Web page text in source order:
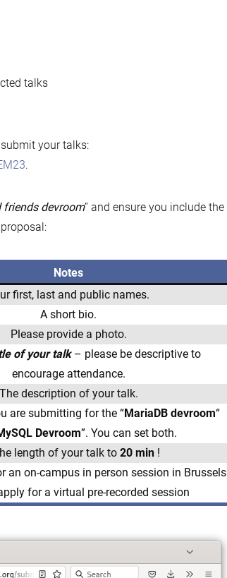
talks
your talks:
.
friends devroom” and ensure you include the
Notes
first, last and public names.
A short bio.
Please provide a photo.
of your talk – please be descriptive to
encourage attendance.
The description of your talk.
are submitting for the “MariaDB devroom“
Devroom”. You can set both.
length of your talk to20 min !
an on-campus in person session in Brussels
for a virtual pre-recorded session